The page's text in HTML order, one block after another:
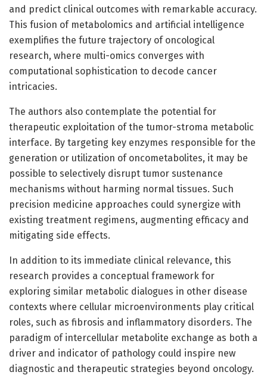
and predict clinical outcomes with remarkable accuracy.
This fusion of metabolomics and artificial intelligence
exemplifies the future trajectory of oncological
research, where multi-omics converges with
computational sophistication to decode cancer
intricacies.
The authors also contemplate the potential for
therapeutic exploitation of the tumor-stroma metabolic
interface. By targeting key enzymes responsible for the
generation or utilization of oncometabolites, it may be
possible to selectively disrupt tumor sustenance
mechanisms without harming normal tissues. Such
precision medicine approaches could synergize with
existing treatment regimens, augmenting efficacy and
mitigating side effects.
In addition to its immediate clinical relevance, this
research provides a conceptual framework for
exploring similar metabolic dialogues in other disease
contexts where cellular microenvironments play critical
roles, such as fibrosis and inflammatory disorders. The
paradigm of intercellular metabolite exchange as both a
driver and indicator of pathology could inspire new
diagnostic and therapeutic strategies beyond oncology.